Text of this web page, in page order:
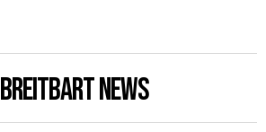
BREITBART NEWS